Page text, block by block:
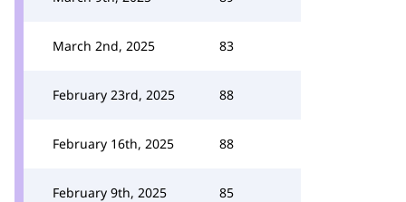
March 2nd, 2025 83
February 23rd, 2025 88
February 16th, 2025 88
February 9th, 2025 85